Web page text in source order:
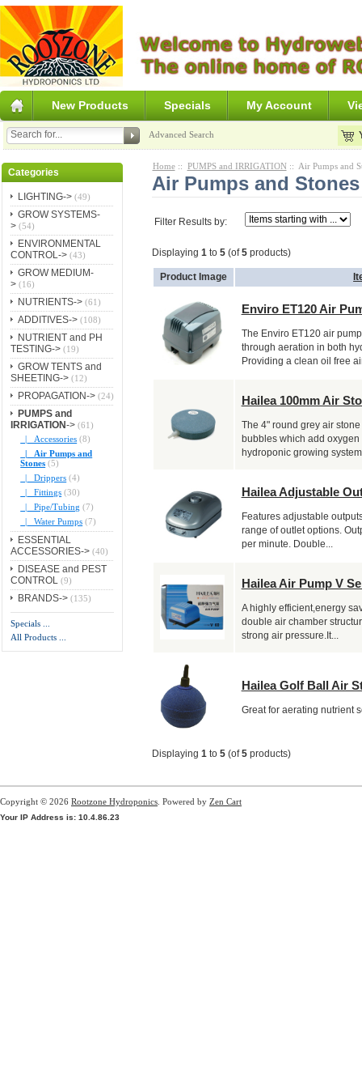
New Products Specials My Account
Advanced Search
Categories
LIGHTING-> (49)
GROW SYSTEMS-
> (54)
ENVIRONMENTAL
CONTROL-> (43)
GROW MEDIUM-
> (16)
NUTRIENTS-> (61)
ADDITIVES-> (108)
NUTRIENT and PH
TESTING-> (19)
GROW TENTS and
SHEETING-> (12)
PROPAGATION-> (24)
PUMPS and
IRRIGATION-> (61)
|_ Accessories (8)
|_ Air Pumps and
Stones (5)
|_ Drippers (4)
|_ Fittings (30)
|_ Pipe/Tubing (7)
|_ Water Pumps (7)
ESSENTIAL
ACCESSORIES-> (40)
DISEASE and PEST
CONTROL (9)
BRANDS-> (135)
Specials ...
All Products ...
Home:: PUMPS and IRRIGATION:: Air Pumps and
Air Pumps and Stones
Filter Results by:
Displaying 1to 5(of5products)
Product Image
Enviro ET120 Air
The Enviro ET120 air
through aeration in both
Providing a clean oil free
Hailea 100mm Air
The 4" round grey air
bubbles which add
hydroponic growing
Hailea Adjustable
Features adjustable
range of outlet options.
per minute. Double...
Hailea Air Pump V
A highly efficient,energy
double air chamber
strong air pressure.It...
Hailea Golf Ball Air
Great for aerating nutrient
Displaying 1to 5(of5products)
Copyright © 2026 Rootzone Hydroponics . Powered by Zen Cart
Your IP Address is: 10.4.86.23